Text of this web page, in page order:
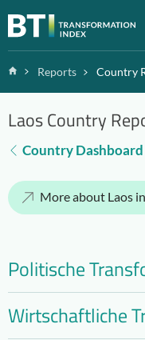
Zum Inhalt springen
HomeReports Country
Laos Country
Country Dashboard
More about Laos
Politische
Wirtschaftliche